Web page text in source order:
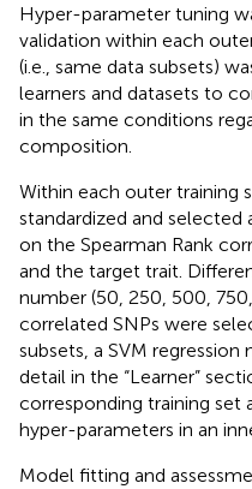
Hyper-parameter tuning
validation within each
(i.e., same data subsets)
learners and datasets to
in the same conditions
composition.
Within each outer training
standardized and selected
on the Spearman Rank
and the target trait.
number (50, 250, 500,
correlated SNPs were
subsets, a SVM
detail in the “Learner”
corresponding training
hyper-parameters in an
Model fitting and